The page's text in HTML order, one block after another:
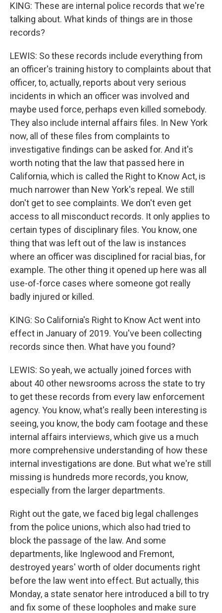
KING: These are internal police records that we're
talking about. What kinds of things are in those
records?
LEWIS: So these records include everything from
an officer's training history to complaints about that
officer, to, actually, reports about very serious
incidents in which an officer was involved and
maybe used force, perhaps even killed somebody.
They also include internal affairs files. In New York
now, all of these files from complaints to
investigative findings can be asked for. And it's
worth noting that the law that passed here in
California, which is called the Right to Know Act, is
much narrower than New York's repeal. We still
don't get to see complaints. We don't even get
access to all misconduct records. It only applies to
certain types of disciplinary files. You know, one
thing that was left out of the law is instances
where an officer was disciplined for racial bias, for
example. The other thing it opened up here was all
use-of-force cases where someone got really
badly injured or killed.
KING: So California's Right to Know Act went into
effect in January of 2019. You've been collecting
records since then. What have you found?
LEWIS: So yeah, we actually joined forces with
about 40 other newsrooms across the state to try
to get these records from every law enforcement
agency. You know, what's really been interesting is
seeing, you know, the body cam footage and these
internal affairs interviews, which give us a much
more comprehensive understanding of how these
internal investigations are done. But what we're still
missing is hundreds more records, you know,
especially from the larger departments.
Right out the gate, we faced big legal challenges
from the police unions, which also had tried to
block the passage of the law. And some
departments, like Inglewood and Fremont,
destroyed years' worth of older documents right
before the law went into effect. But actually, this
Monday, a state senator here introduced a bill to try
and fix some of these loopholes and make sure